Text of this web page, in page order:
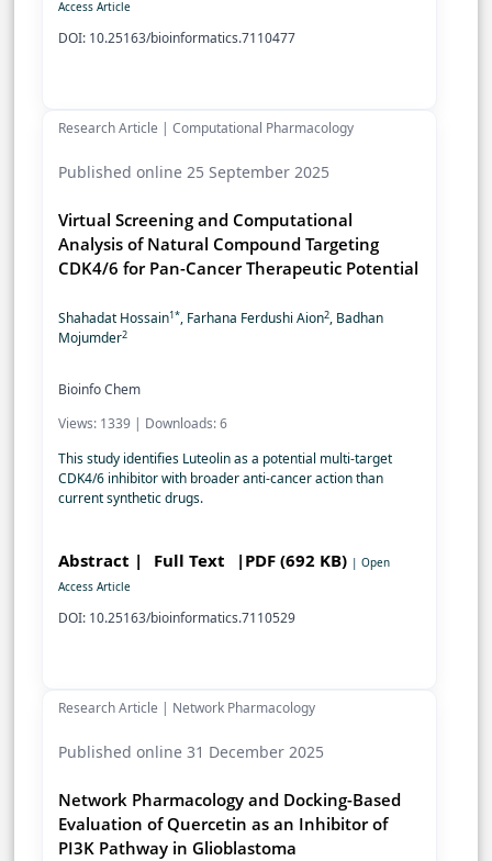
Access Article
DOI: 10.25163/bioinformatics.7110477
Research Article | Computational Pharmacology
Published online 25 September 2025
Virtual Screening and Computational
Analysis of Natural Compound Targeting
CDK4/6 for Pan-Cancer Therapeutic Potential
Shahadat Hossain1*, Farhana Ferdushi Aion2, Badhan
Mojumder2
Bioinfo Chem
Views: 1339 | Downloads: 6
This study identifies Luteolin as a potential multi-target
CDK4/6 inhibitor with broader anti-cancer action than
current synthetic drugs.
Abstract | Full Text |PDF (692 KB) | Open
Access Article
DOI: 10.25163/bioinformatics.7110529
Research Article | Network Pharmacology
Published online 31 December 2025
Network Pharmacology and Docking-Based
Evaluation of Quercetin as an Inhibitor of
PI3K Pathway in Glioblastoma